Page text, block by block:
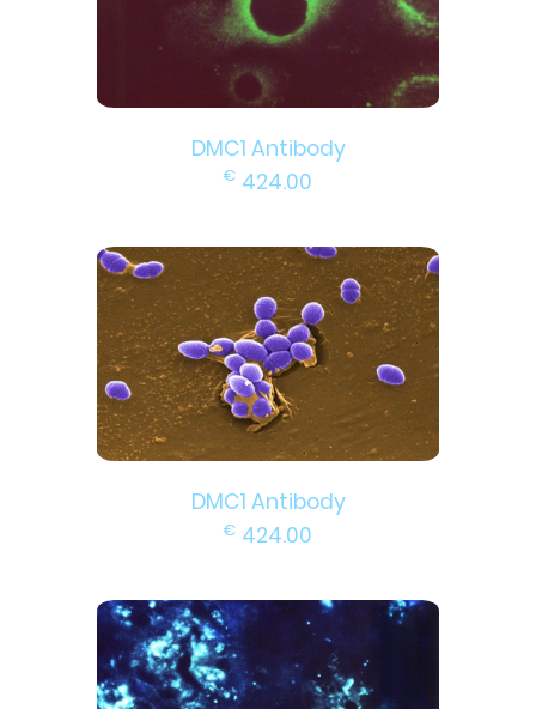
DMC1 Antibody
€ 424.00
DMC1 Antibody
€ 424.00